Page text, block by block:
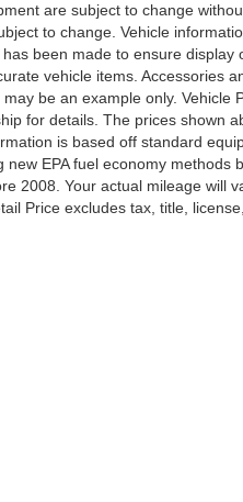
are subject to change
to change. Vehicle
been made to ensure display
vehicle items. Accessories
be an example only. Vehicle
for details. The prices shown
is based off standard
EPA fuel economy methods
2008. Your actual mileage will
Price excludes tax, title,